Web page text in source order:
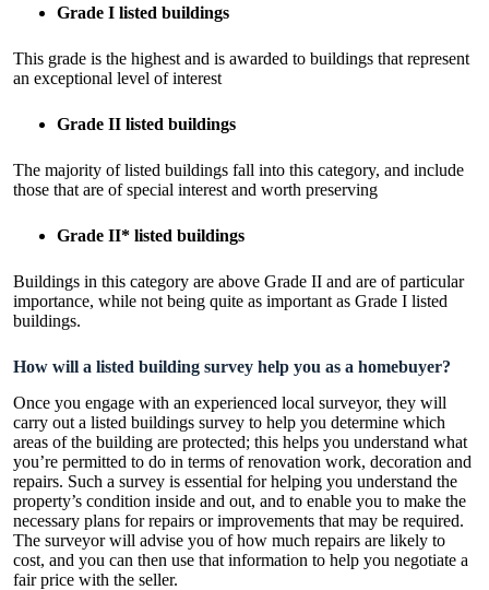
Grade I listed buildings
This grade is the highest and is awarded to buildings that represent
an exceptional level of interest
Grade II listed buildings
The majority of listed buildings fall into this category, and include
those that are of special interest and worth preserving
Grade II* listed buildings
Buildings in this category are above Grade II and are of particular
importance, while not being quite as important as Grade I listed
buildings.
How will a listed building survey help you as a homebuyer?
Once you engage with an experienced local surveyor, they will
carry out a listed buildings survey to help you determine which
areas of the building are protected; this helps you understand what
you’re permitted to do in terms of renovation work, decoration and
repairs. Such a survey is essential for helping you understand the
property’s condition inside and out, and to enable you to make the
necessary plans for repairs or improvements that may be required.
The surveyor will advise you of how much repairs are likely to
cost, and you can then use that information to help you negotiate a
fair price with the seller.